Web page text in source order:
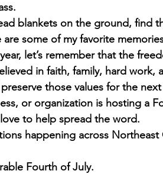
blankets on the ground, find
some of my favorite
let’s remember that the
in faith, family, hard work,
those values for the next
or organization is hosting a
to help spread the word.
happening across
Fourth of July.